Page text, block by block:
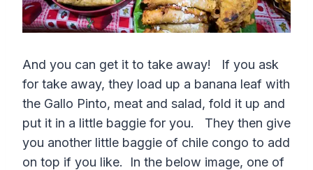
And you can get it to take away! If you ask
for take away, they load up a banana leaf with
the Gallo Pinto, meat and salad, fold it up and
put it in a little baggie for you. They then give
you another little baggie of chile congo to add
on top if you like. In the below image, one of